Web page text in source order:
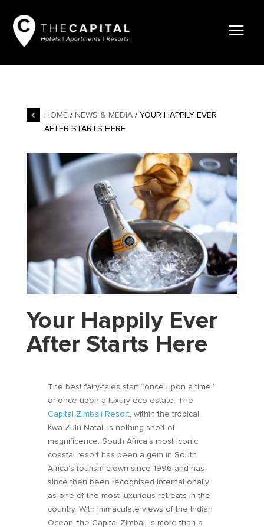
HOME / NEWS & MEDIA/ YOUR HAPPILY EVER
AFTER STARTS HERE
Your Happily Ever
After Starts Here
The best fairy-tales start “once upon a time”
or once upon a luxury eco estate. The
Capital Zimbali Resort, within the tropical
Kwa-Zulu Natal, is nothing short of
magnificence. South Africa’s most iconic
coastal resort has been a gem in South
Africa’s tourism crown since 1996 and has
since then been recognised internationally
as one of the most luxurious retreats in the
country. With immaculate views of the Indian
Ocean, the Capital Zimbali is more than a